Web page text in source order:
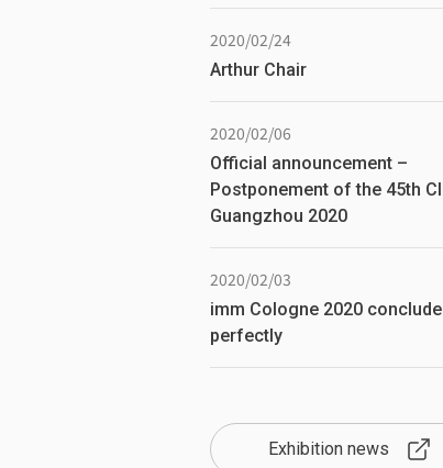
2020/02/24
Arthur Chair
2020/02/06
Official announcement –
Postponement of the 45th
Guangzhou 2020
2020/02/03
imm Cologne 2020
perfectly
Exhibition news